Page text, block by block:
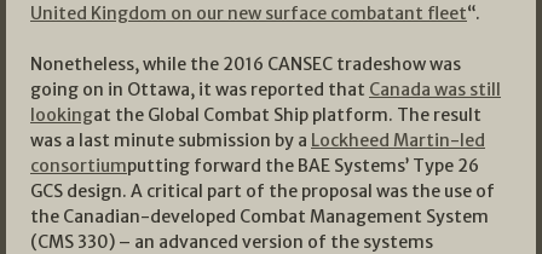
United Kingdom on our new surface combatant fleet“.
Nonetheless, while the 2016 CANSEC tradeshow was
going on in Ottawa, it was reported that Canada was still
lookingat the Global Combat Ship platform. The result
was a last minute submission by a Lockheed Martin-led
consortiumputting forward the BAE Systems’ Type 26
GCS design. A critical part of the proposal was the use of
the Canadian-developed Combat Management System
(CMS 330) – an advanced version of the systems